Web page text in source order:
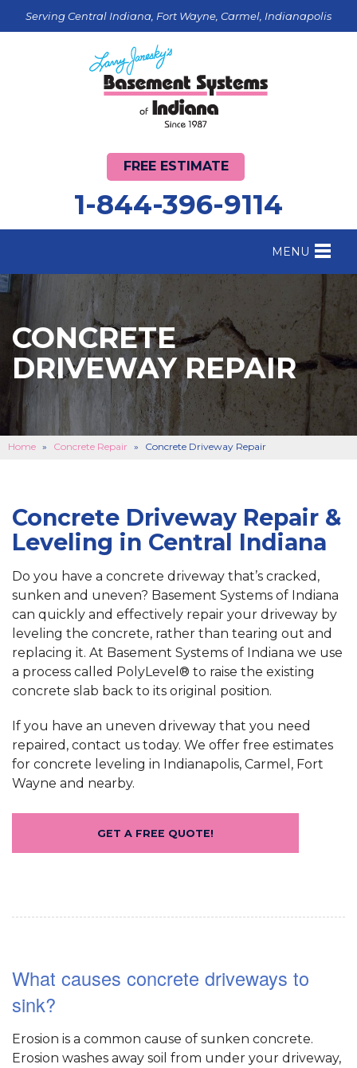
Serving Central Indiana, Fort Wayne, Carmel, Indianapolis
FREE ESTIMATE
1-844-396-9114
MENU
FOUNDATION REPAIR
CRAWL SPACE REPAIR
BASEMENT WATERPROOFING
BASEMENT FINISHING
CONCRETE REPAIR
ABOUT US
SCHEDULE ONLINE
CONCRETE
DRIVEWAY REPAIR
Home » Concrete Repair » Concrete Driveway Repair
Concrete Driveway Repair &
Leveling in Central Indiana
Do you have a concrete driveway that’s cracked,
sunken and uneven? Basement Systems of Indiana
can quickly and effectively repair your driveway by
leveling the concrete, rather than tearing out and
replacing it. At Basement Systems of Indiana we use
a process called PolyLevel® to raise the existing
concrete slab back to its original position.
If you have an uneven driveway that you need
repaired, contact us today. We offer free estimates
for concrete leveling in Indianapolis, Carmel, Fort
Wayne and nearby.
GET A FREE QUOTE!
What causes concrete driveways to
sink?
Erosion is a common cause of sunken concrete.
Erosion washes away soil from under your driveway,